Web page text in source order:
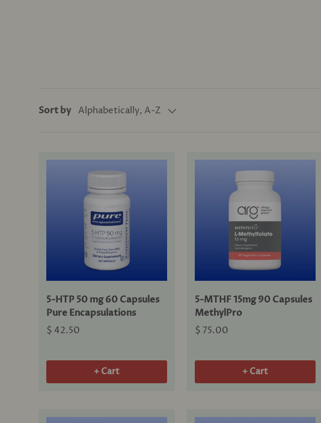
Sort by Alphabetically, A-Z
5-HTP 50 mg 60 Capsules
Pure Encapsulations
$ 42.50
+ Cart
5-MTHF 15mg 90 Capsules
MethylPro
$ 75.00
+ Cart